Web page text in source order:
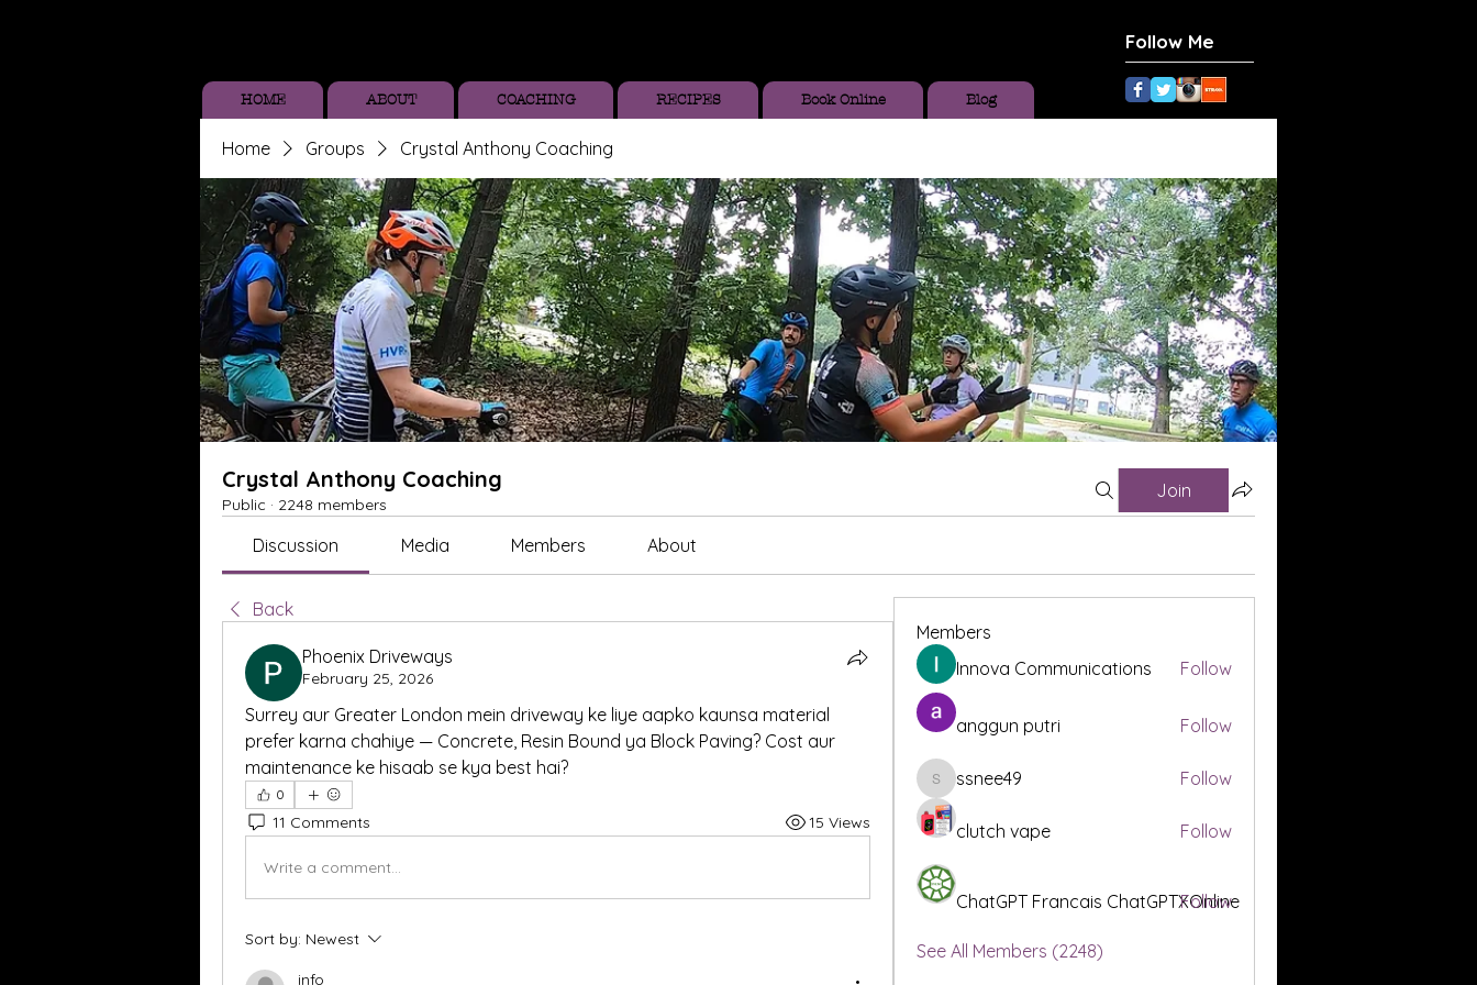
Follow Me
HOME ABOUT COACHING RECIPES Book Online Blog
Home Groups Crystal Anthony Coaching
Crystal Anthony Coaching
Public · 2248 members
Join
Discussion Media Members About
Back
Phoenix Driveways
February 25, 2026
Surrey aur Greater London mein driveway ke liye aapko kaunsa material
prefer karna chahiye — Concrete, Resin Bound ya Block Paving? Cost aur
maintenance ke hisaab se kya best hai?
0
11 Comments 15 Views
Write a comment...
Sort by: Newest
info
Members
Innova Communications
Follow
anggun putri Follow
ssnee49
ssnee49 Follow
clutch vape Follow
ChatGPT Francais ChatGPTXOnline
Follow
See All Members (2248)